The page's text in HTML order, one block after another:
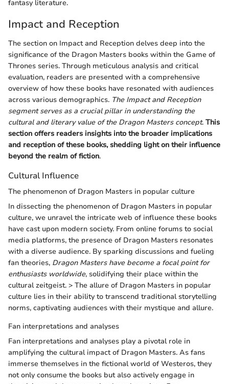
fantasy literature.
Impact and Reception
The section on Impact and Reception delves deep into the
significance of the Dragon Masters books within the Game of
Thrones series. Through meticulous analysis and critical
evaluation, readers are presented with a comprehensive
overview of how these books have resonated with audiences
across various demographics. The Impact and Reception
segment serves as a crucial pillar in understanding the
cultural and literary value of the Dragon Masters concept. This
section offers readers insights into the broader implications
and reception of these books, shedding light on their influence
beyond the realm of fiction.
Cultural Influence
The phenomenon of Dragon Masters in popular culture
In dissecting the phenomenon of Dragon Masters in popular
culture, we unravel the intricate web of influence these books
have cast upon modern society. From online forums to social
media platforms, the presence of Dragon Masters resonates
with a diverse audience. By sparking discussions and fueling
fan theories, Dragon Masters have become a focal point for
enthusiasts worldwide, solidifying their place within the
cultural zeitgeist. > The allure of Dragon Masters in popular
culture lies in their ability to transcend traditional storytelling
norms, captivating audiences with their mystique and allure.
Fan interpretations and analyses
Fan interpretations and analyses play a pivotal role in
amplifying the cultural impact of Dragon Masters. As fans
immerse themselves in the fictional world of Westeros, they
not only consume the books but also actively engage in